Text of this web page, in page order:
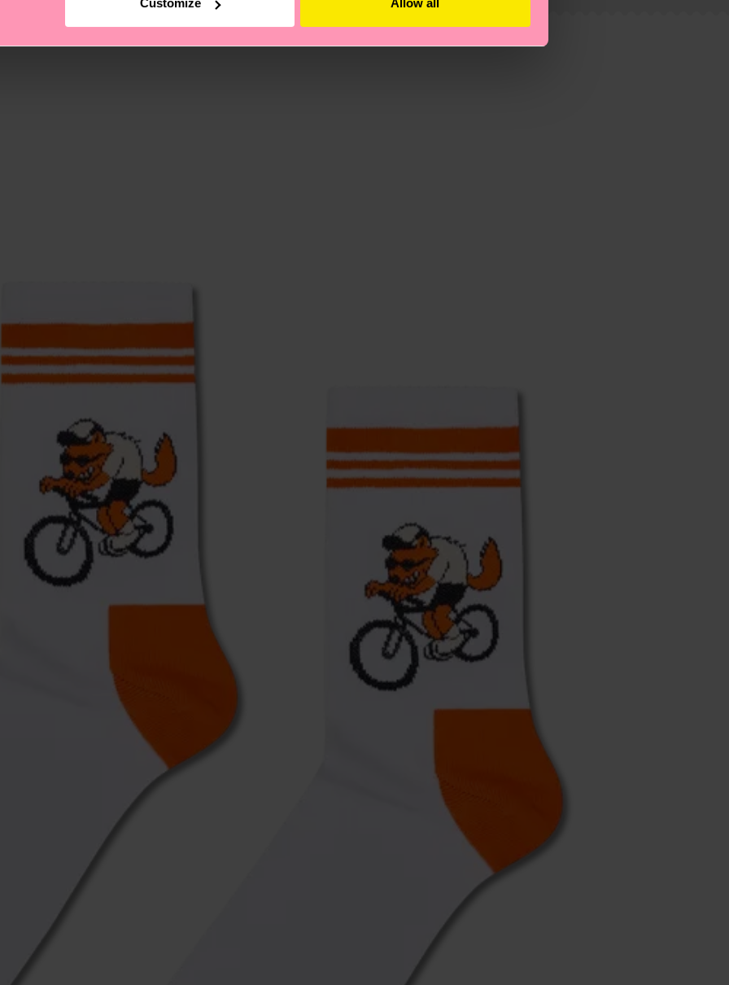
Customize Allow all
to find answers to the most frequently asked questions.